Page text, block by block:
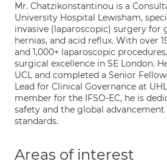
Mr. Chatzikonstantinou is a
University Hospital Lewisham,
invasive (laparoscopic) surgery for
hernias, and acid reflux. With over
and 1,000+ laparoscopic
surgical excellence in SE London.
UCL and completed a Senior
Lead for Clinical Governance at
member for the IFSO-EC, he is
safety and the global
standards.
Areas of interest